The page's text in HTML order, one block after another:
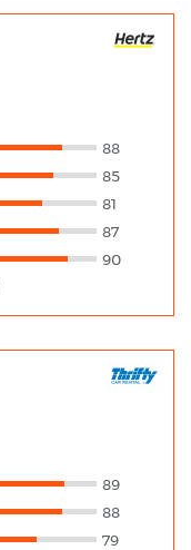
88
85
81
87
90
89
88
79